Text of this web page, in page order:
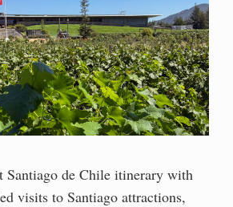
Santiago de Chile itinerary with
visits to Santiago attractions,